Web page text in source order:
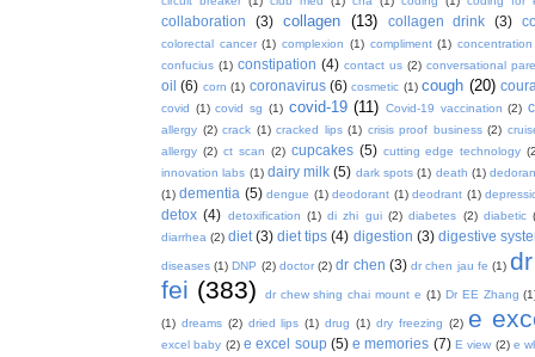
collaboration (3) collagen (13) collagen drink (3)
colorectal cancer (1) complexion (1) compliment (1) concentration
confucius (1) constipation (4) contact us (2) conversational
oil (6) corn (1) coronavirus (6) cosmetic (1) cough (20)
covid (1) covid sg (1) covid-19 (11) Covid-19 vaccination (2)
allergy (2) crack (1) cracked lips (1) crisis proof business (2)
allergy (2) ct scan (2) cupcakes (5) cutting edge technology
innovation labs (1) dairy milk (5) dark spots (1) death (1)
(1) dementia (5) dengue (1) deodorant (1) deodrant (1)
detox (4) detoxification (1) di zhi gui (2) diabetes (2) diabetic
diarrhea (2) diet (3) diet tips (4) digestion (3) digestive
diseases (1) DNP (2) doctor (2) dr chen (3) dr chen jau fe (1)
fei (383) dr chew shing chai mount e (1) Dr EE Zhang
(1) dreams (2) dried lips (1) drug (1) dry freezing (2) e
excel baby (2) e excel soup (5) e memories (7) E view (2) e